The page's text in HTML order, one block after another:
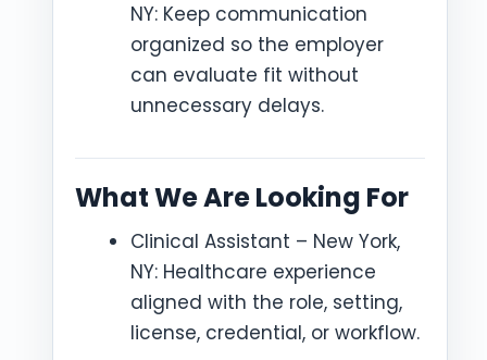
NY: Keep communication
organized so the employer
can evaluate fit without
unnecessary delays.
What We Are Looking For
Clinical Assistant – New York,
NY: Healthcare experience
aligned with the role, setting,
license, credential, or workflow.